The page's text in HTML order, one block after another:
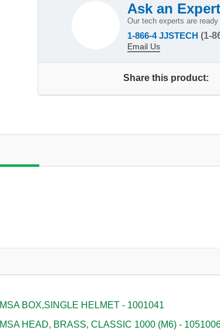
Ask an Expert
Our tech experts are ready
1-866-4 JJSTECH (1-
Email Us
Share this product:
MSA BOX,SINGLE HELMET - 1001041
MSA HEAD, BRASS, CLASSIC 1000 (M6) -